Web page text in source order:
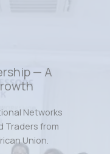
— A
Networks
Traders from
Union.